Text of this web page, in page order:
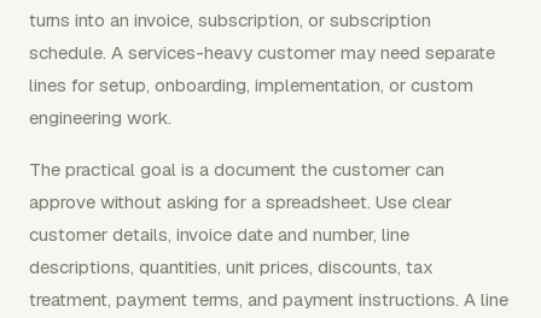
turns into an invoice, subscription, or subscription
schedule. A services-heavy customer may need separate
lines for setup, onboarding, implementation, or custom
engineering work.
The practical goal is a document the customer can
approve without asking for a spreadsheet. Use clear
customer details, invoice date and number, line
descriptions, quantities, unit prices, discounts, tax
treatment, payment terms, and payment instructions. A line